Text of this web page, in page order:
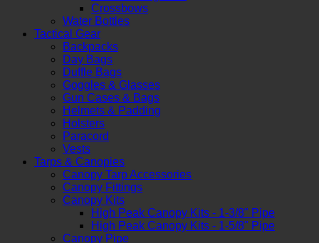
Crossbows
Water Bottles
Tactical Gear
Backpacks
Day Bags
Duffle Bags
Goggles & Glasses
Gun Cases & Bags
Helmets & Padding
Holsters
Paracord
Vests
Tarps & Canopies
Canopy Tarp Accessories
Canopy Fittings
Canopy Kits
High Peak Canopy Kits - 1-3/8" Pipe
High Peak Canopy Kits - 1-5/8" Pipe
Canopy Pipe